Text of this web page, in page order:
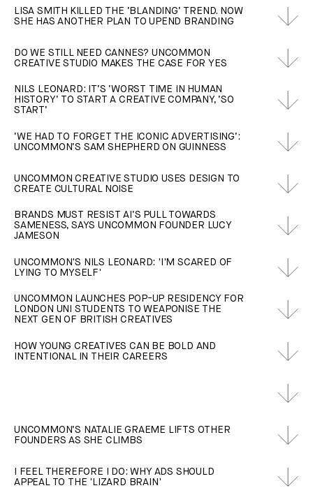
LISA SMITH KILLED THE ‘BLANDING’ TREND. NOW
SHE HAS ANOTHER PLAN TO UPEND BRANDING
DO WE STILL NEED CANNES? UNCOMMON
CREATIVE STUDIO MAKES THE CASE FOR YES
NILS LEONARD: IT’S ‘WORST TIME IN HUMAN
HISTORY’ TO START A CREATIVE COMPANY, ‘SO
START’
‘WE HAD TO FORGET THE ICONIC ADVERTISING’:
UNCOMMON’S SAM SHEPHERD ON GUINNESS
UNCOMMON CREATIVE STUDIO USES DESIGN TO
CREATE CULTURAL NOISE
BRANDS MUST RESIST AI’S PULL TOWARDS
SAMENESS, SAYS UNCOMMON FOUNDER LUCY
JAMESON
UNCOMMON'S NILS LEONARD: 'I'M SCARED OF
LYING TO MYSELF'
UNCOMMON LAUNCHES POP-UP RESIDENCY FOR
LONDON UNI STUDENTS TO WEAPONISE THE
NEXT GEN OF BRITISH CREATIVES
HOW YOUNG CREATIVES CAN BE BOLD AND
INTENTIONAL IN THEIR CAREERS
UNCOMMON’S NATALIE GRAEME LIFTS OTHER
FOUNDERS AS SHE CLIMBS
I FEEL THEREFORE I DO: WHY ADS SHOULD
APPEAL TO THE 'LIZARD BRAIN'